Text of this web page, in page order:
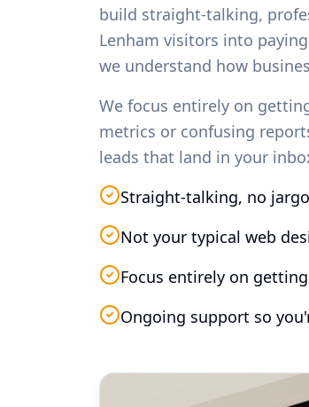
build straight-talking,
Lenham visitors into
we understand how
We focus entirely on
metrics or confusing
leads that land in your
Straight-talking, no
Not your typical web
Focus entirely on
Ongoing support so